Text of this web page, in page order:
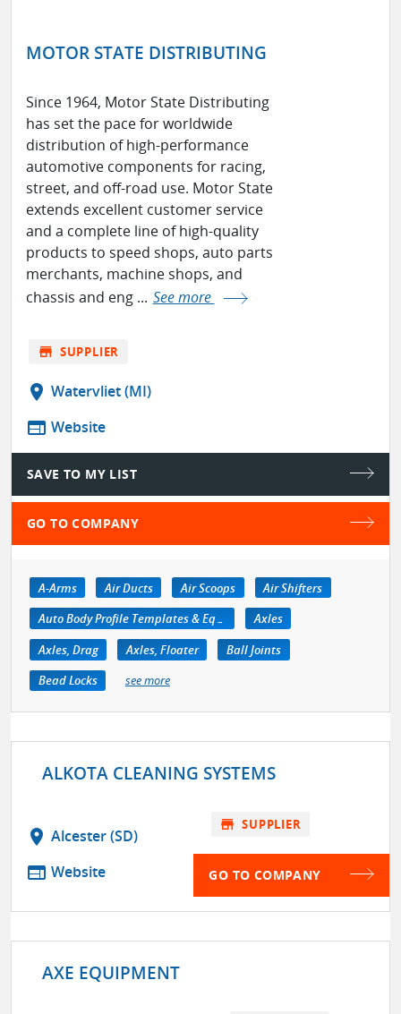
MOTOR STATE DISTRIBUTING
Since 1964, Motor State Distributing
has set the pace for worldwide
distribution of high-performance
automotive components for racing,
street, and off-road use. Motor State
extends excellent customer service
and a complete line of high-quality
products to speed shops, auto parts
merchants, machine shops, and
chassis and eng ... See more
store SUPPLIER
location_on Watervliet (MI)
web Website
SAVE TO MY LIST
GO TO COMPANY
A-Arms Air Ducts Air Scoops
Air Shifters
Auto Body Profile Templates & Equipment
Axles
Axles, Drag
Axles, Floater
Ball Joints
Bead Locks
see more
ALKOTA CLEANING SYSTEMS
location_on Alcester (SD)
web Website
store SUPPLIER
GO TO COMPANY
AXE EQUIPMENT